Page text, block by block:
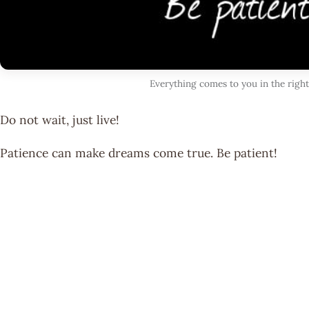
Everything comes to you in the
Do not wait, just live!
Patience can make dreams come true. Be patient!